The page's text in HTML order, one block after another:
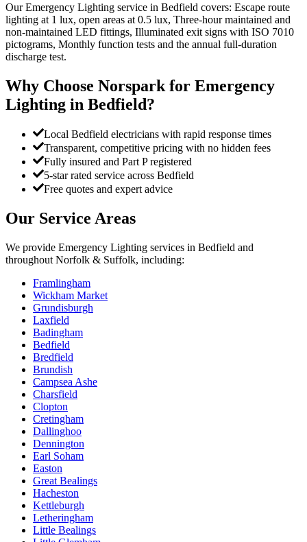
Our Emergency Lighting service in Bedfield covers: Escape route
lighting at 1 lux, open areas at 0.5 lux, Three-hour maintained and
non-maintained LED fittings, Illuminated exit signs with ISO 7010
pictograms, Monthly function tests and the annual full-duration
discharge test.
Why Choose Norspark for Emergency
Lighting in Bedfield?
Local Bedfield electricians with rapid response times
Transparent, competitive pricing with no hidden fees
Fully insured and Part P registered
5-star rated service across Bedfield
Free quotes and expert advice
Our Service Areas
We provide Emergency Lighting services in Bedfield and
throughout Norfolk & Suffolk, including:
Framlingham
Wickham Market
Grundisburgh
Laxfield
Badingham
Bedfield
Bredfield
Brundish
Campsea Ashe
Charsfield
Clopton
Cretingham
Dallinghoo
Dennington
Earl Soham
Easton
Great Bealings
Hacheston
Kettleburgh
Letheringham
Little Bealings